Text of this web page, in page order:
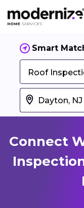
Smart
Roof
Connect